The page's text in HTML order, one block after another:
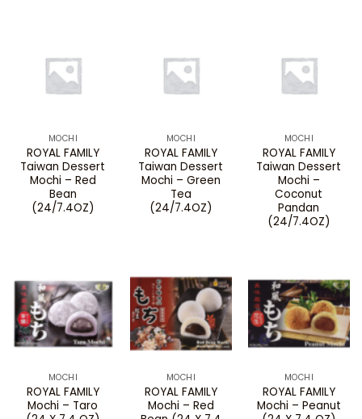
MOCHI
ROYAL FAMILY
Taiwan Dessert
Mochi – Red
Bean
(24/7.4OZ)
MOCHI
ROYAL FAMILY
Taiwan Dessert
Mochi – Green
Tea
(24/7.4OZ)
MOCHI
ROYAL FAMILY
Taiwan Dessert
Mochi –
Coconut
Pandan
(24/7.4OZ)
MOCHI
ROYAL FAMILY
Mochi – Taro
MOCHI
ROYAL FAMILY
Mochi – Red
MOCHI
ROYAL FAMILY
Mochi – Peanut